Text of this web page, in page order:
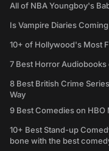
All of NBA Youngboy's
Is Vampire Diaries
10+ of Hollywood's Most
7 Best Horror Audiobooks
8 Best British Crime
Way
9 Best Comedies on HBO
10+ Best Stand-up
bone with the best